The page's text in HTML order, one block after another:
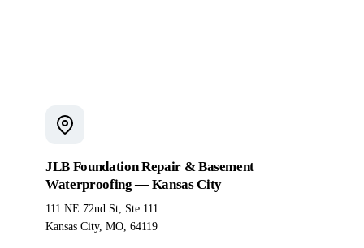
JLB Foundation Repair & Basement
Waterproofing — Kansas City
111 NE 72nd St, Ste 111
Kansas City, MO, 64119